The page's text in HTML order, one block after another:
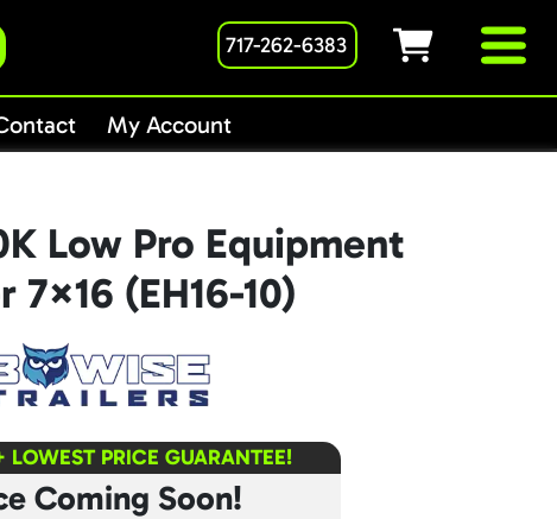
717-262-6383
My Account
Low Pro Equipment
7×16 (EH16-10)
LOWEST PRICE GUARANTEE!
Coming Soon!